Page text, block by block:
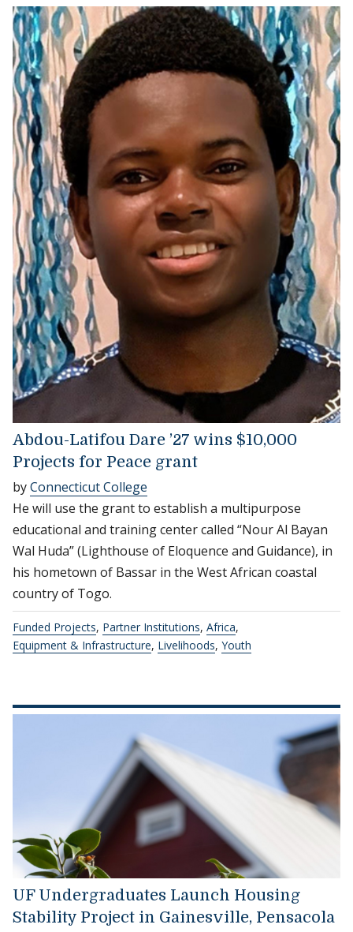
Abdou-Latifou Dare ’27 wins $10,000
Projects for Peace grant
byConnecticut College
He will use the grant to establish a multipurpose
educational and training center called “Nour Al Bayan
Wal Huda” (Lighthouse of Eloquence and Guidance), in
his hometown of Bassar in the West African coastal
country of Togo.
Funded Projects, Partner Institutions, Africa,
Equipment & Infrastructure, Livelihoods, Youth
UF Undergraduates Launch Housing
Stability Project in Gainesville, Pensacola